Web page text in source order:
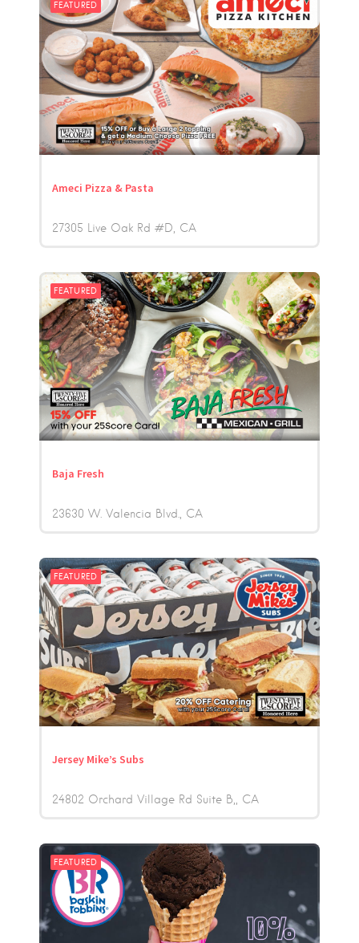
FEATURED
Ameci Pizza & Pasta
27305 Live Oak Rd #D CA
FEATURED
Baja Fresh
23630 W. Valencia Blvd. CA
FEATURED
Jersey Mike’s Subs
24802 Orchard Village Rd Suite B, CA
FEATURED